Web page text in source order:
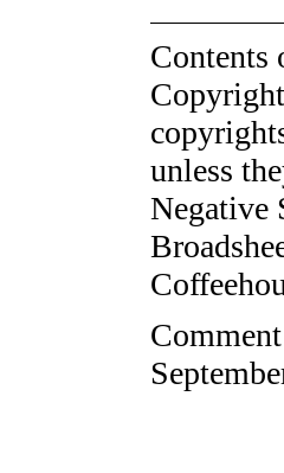
unless
Negative